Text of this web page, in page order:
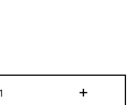
Rosehip
+